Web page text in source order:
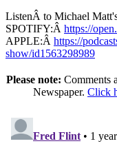
ListenÂ to Michael
SPOTIFY:Â https://
APPLE:Â https://
show/id1563298989
Please note: Comments
Newspaper. Click